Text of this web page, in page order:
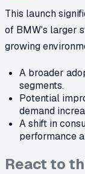
This launch
of BMW's larger
growing
A broader
segments.
Potential
demand
A shift in
performance
React to